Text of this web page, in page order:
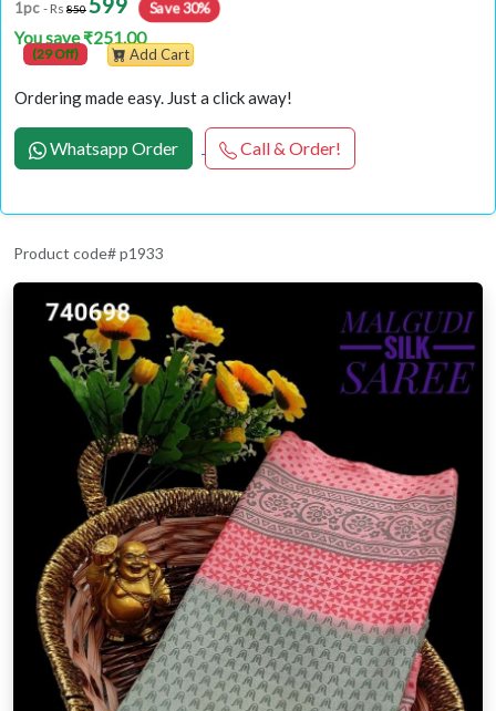
1pc - Rs 850 Save 30%
You save ₹251.00
(29 Off) Add Cart
Ordering made easy. Just a click away!
Whatsapp Order Call & Order!
Product code# p1933